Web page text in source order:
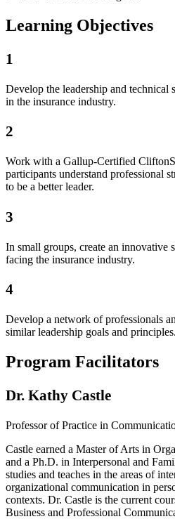
Learning Objectives
1
Develop the leadership and technical
in the insurance industry.
2
Work with a Gallup-Certified
participants understand professional
to be a better leader.
3
In small groups, create an innovative
facing the insurance industry.
4
Develop a network of professionals
similar leadership goals and principles.
Program Facilitators
Dr. Kathy Castle
Professor of Practice in
Castle earned a Master of Arts in
and a Ph.D. in Interpersonal and
studies and teaches in the areas of
organizational communication in
contexts. Dr. Castle is the current
Business and Professional